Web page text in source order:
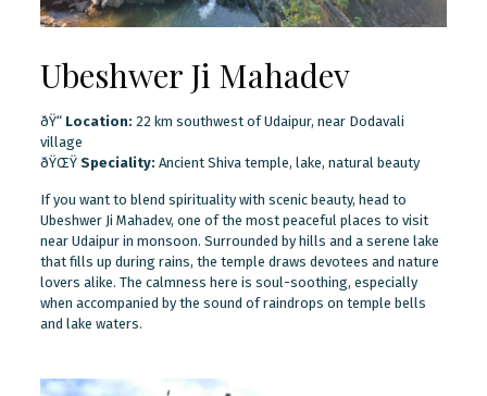
Ubeshwer Ji Mahadev
ðŸ“ Location: 22 km southwest of Udaipur, near Dodavali
village
ðŸŒŸ Speciality: Ancient Shiva temple, lake, natural beauty
If you want to blend spirituality with scenic beauty, head to
Ubeshwer Ji Mahadev, one of the most peaceful places to visit
near Udaipur in monsoon. Surrounded by hills and a serene lake
that fills up during rains, the temple draws devotees and nature
lovers alike. The calmness here is soul-soothing, especially
when accompanied by the sound of raindrops on temple bells
and lake waters.